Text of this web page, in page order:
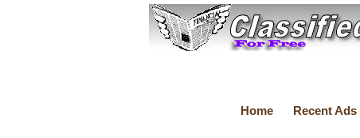
Home Recent Ads